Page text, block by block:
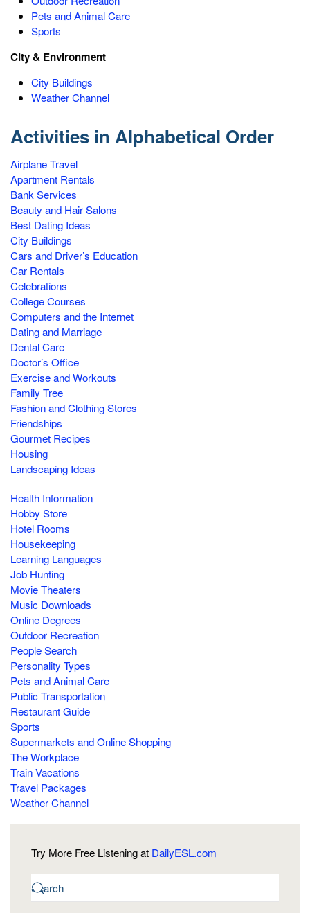
Pets and Animal Care
Sports
City & Environment
City Buildings
Weather Channel
Activities in Alphabetical Order
Airplane Travel
Apartment Rentals
Bank Services
Beauty and Hair Salons
Best Dating Ideas
City Buildings
Cars and Driver’s Education
Car Rentals
Celebrations
College Courses
Computers and the Internet
Dating and Marriage
Dental Care
Doctor’s Office
Exercise and Workouts
Family Tree
Fashion and Clothing Stores
Friendships
Gourmet Recipes
Housing
Landscaping Ideas
Health Information
Hobby Store
Hotel Rooms
Housekeeping
Learning Languages
Job Hunting
Movie Theaters
Music Downloads
Online Degrees
Outdoor Recreation
People Search
Personality Types
Pets and Animal Care
Public Transportation
Restaurant Guide
Sports
Supermarkets and Online Shopping
The Workplace
Train Vacations
Travel Packages
Weather Channel
Try More Free Listening at DailyESL.com